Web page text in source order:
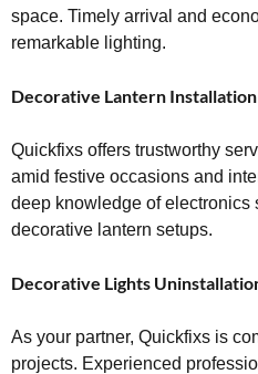
space. Timely arrival and
remarkable lighting.
Decorative Lantern Installation
Quickfixs offers trustworthy
amid festive occasions and
deep knowledge of electronics
decorative lantern setups.
Decorative Lights
As your partner, Quickfixs is
projects. Experienced